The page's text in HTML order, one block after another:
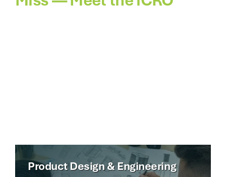
Product Design & Engineering